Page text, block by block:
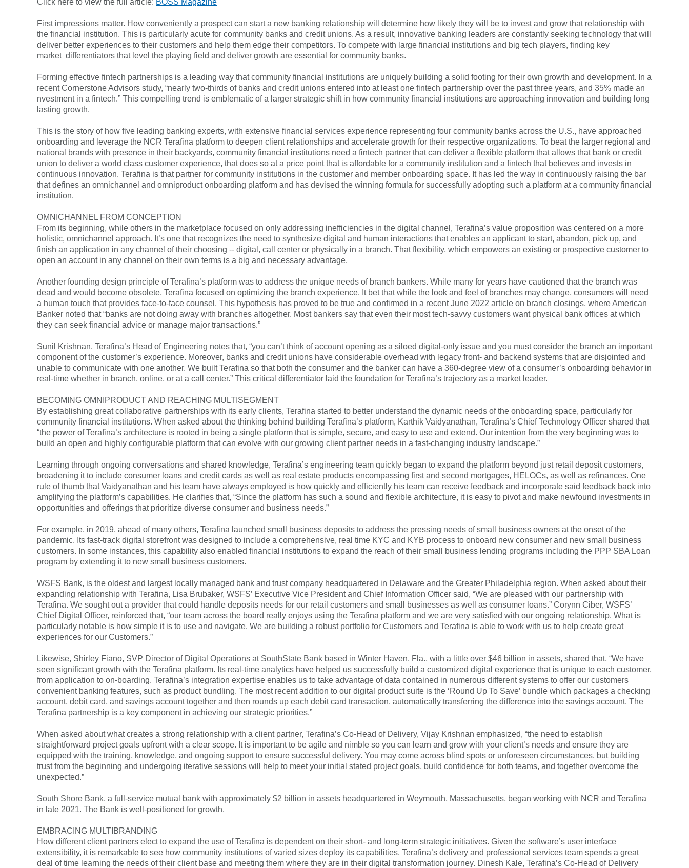
Enroll Now
Forgot Username
Forgot Password
FAQs
First impressions matter. How conveniently a prospect can start a new banking relationship will determine how likely they will be to invest and grow that relationship with
the financial institution. This is particularly acute for community banks and credit unions. As a result, innovative banking leaders are constantly seeking technology that will
deliver better experiences to their customers and help them edge their competitors. To compete with large financial institutions and big tech players, finding key
market differentiators that level the playing field and deliver growth are essential for community banks.
Forming effective fintech partnerships is a leading way that community financial institutions are uniquely building a solid footing for their own growth and development. In a
recent Cornerstone Advisors study, “nearly two-thirds of banks and credit unions entered into at least one fintech partnership over the past three years, and 35% made an
nvestment in a fintech.” This compelling trend is emblematic of a larger strategic shift in how community financial institutions are approaching innovation and building long
lasting growth.
This is the story of how five leading banking experts, with extensive financial services experience representing four community banks across the U.S., have approached
onboarding and leverage the NCR Terafina platform to deepen client relationships and accelerate growth for their respective organizations. To beat the larger regional and
national brands with presence in their backyards, community financial institutions need a fintech partner that can deliver a flexible platform that allows that bank or credit
union to deliver a world class customer experience, that does so at a price point that is affordable for a community institution and a fintech that believes and invests in
continuous innovation. Terafina is that partner for community institutions in the customer and member onboarding space. It has led the way in continuously raising the bar
that defines an omnichannel and omniproduct onboarding platform and has devised the winning formula for successfully adopting such a platform at a community financial
institution.
OMNICHANNEL FROM CONCEPTION
From its beginning, while others in the marketplace focused on only addressing inefficiencies in the digital channel, Terafina’s value proposition was centered on a more
holistic, omnichannel approach. It’s one that recognizes the need to synthesize digital and human interactions that enables an applicant to start, abandon, pick up, and
finish an application in any channel of their choosing -- digital, call center or physically in a branch. That flexibility, which empowers an existing or prospective customer to
open an account in any channel on their own terms is a big and necessary advantage.
Another founding design principle of Terafina’s platform was to address the unique needs of branch bankers. While many for years have cautioned that the branch was
dead and would become obsolete, Terafina focused on optimizing the branch experience. It bet that while the look and feel of branches may change, consumers will need
a human touch that provides face-to-face counsel. This hypothesis has proved to be true and confirmed in a recent June 2022 article on branch closings, where American
Banker noted that “banks are not doing away with branches altogether. Most bankers say that even their most tech-savvy customers want physical bank offices at which
they can seek financial advice or manage major transactions.”
Sunil Krishnan, Terafina’s Head of Engineering notes that, “you can’t think of account opening as a siloed digital-only issue and you must consider the branch an important
component of the customer’s experience. Moreover, banks and credit unions have considerable overhead with legacy front- and backend systems that are disjointed and
unable to communicate with one another. We built Terafina so that both the consumer and the banker can have a 360-degree view of a consumer’s onboarding behavior in
real-time whether in branch, online, or at a call center.” This critical differentiator laid the foundation for Terafina’s trajectory as a market leader.
BECOMING OMNIPRODUCT AND REACHING MULTISEGMENT
By establishing great collaborative partnerships with its early clients, Terafina started to better understand the dynamic needs of the onboarding space, particularly for
community financial institutions. When asked about the thinking behind building Terafina’s platform, Karthik Vaidyanathan, Terafina’s Chief Technology Officer shared that
“the power of Terafina’s architecture is rooted in being a single platform that is simple, secure, and easy to use and extend. Our intention from the very beginning was to
build an open and highly configurable platform that can evolve with our growing client partner needs in a fast-changing industry landscape.”
Learning through ongoing conversations and shared knowledge, Terafina’s engineering team quickly began to expand the platform beyond just retail deposit customers,
broadening it to include consumer loans and credit cards as well as real estate products encompassing first and second mortgages, HELOCs, as well as refinances. One
rule of thumb that Vaidyanathan and his team have always employed is how quickly and efficiently his team can receive feedback and incorporate said feedback back into
amplifying the platform’s capabilities. He clarifies that, “Since the platform has such a sound and flexible architecture, it is easy to pivot and make newfound investments in
opportunities and offerings that prioritize diverse consumer and business needs.”
For example, in 2019, ahead of many others, Terafina launched small business deposits to address the pressing needs of small business owners at the onset of the
pandemic. Its fast-track digital storefront was designed to include a comprehensive, real time KYC and KYB process to onboard new consumer and new small business
customers. In some instances, this capability also enabled financial institutions to expand the reach of their small business lending programs including the PPP SBA Loan
program by extending it to new small business customers.
WSFS Bank, is the oldest and largest locally managed bank and trust company headquartered in Delaware and the Greater Philadelphia region. When asked about their
expanding relationship with Terafina, Lisa Brubaker, WSFS’ Executive Vice President and Chief Information Officer said, “We are pleased with our partnership with
Terafina. We sought out a provider that could handle deposits needs for our retail customers and small businesses as well as consumer loans.” Corynn Ciber, WSFS’
Chief Digital Officer, reinforced that, “our team across the board really enjoys using the Terafina platform and we are very satisfied with our ongoing relationship. What is
particularly notable is how simple it is to use and navigate. We are building a robust portfolio for Customers and Terafina is able to work with us to help create great
experiences for our Customers.”
Likewise, Shirley Fiano, SVP Director of Digital Operations at SouthState Bank based in Winter Haven, Fla., with a little over $46 billion in assets, shared that, “We have
seen significant growth with the Terafina platform. Its real-time analytics have helped us successfully build a customized digital experience that is unique to each customer,
from application to on-boarding. Terafina’s integration expertise enables us to take advantage of data contained in numerous different systems to offer our customers
convenient banking features, such as product bundling. The most recent addition to our digital product suite is the ‘Round Up To Save’ bundle which packages a checking
account, debit card, and savings account together and then rounds up each debit card transaction, automatically transferring the difference into the savings account. The
Terafina partnership is a key component in achieving our strategic priorities.”
When asked about what creates a strong relationship with a client partner, Terafina’s Co-Head of Delivery, Vijay Krishnan emphasized, “the need to establish
straightforward project goals upfront with a clear scope. It is important to be agile and nimble so you can learn and grow with your client’s needs and ensure they are
equipped with the training, knowledge, and ongoing support to ensure successful delivery. You may come across blind spots or unforeseen circumstances, but building
trust from the beginning and undergoing iterative sessions will help to meet your initial stated project goals, build confidence for both teams, and together overcome the
unexpected.”
South Shore Bank, a full-service mutual bank with approximately $2 billion in assets headquartered in Weymouth, Massachusetts, began working with NCR and Terafina
in late 2021. The Bank is well-positioned for growth.
EMBRACING MULTIBRANDING
How different client partners elect to expand the use of Terafina is dependent on their short- and long-term strategic initiatives. Given the software’s user interface
extensibility, it is remarkable to see how community institutions of varied sizes deploy its capabilities. Terafina’s delivery and professional services team spends a great
deal of time learning the needs of their client base and meeting them where they are in their digital transformation journey. Dinesh Kale, Terafina’s Co-Head of Delivery